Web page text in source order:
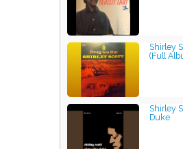
Shirley
(Full
Shirley
Duke